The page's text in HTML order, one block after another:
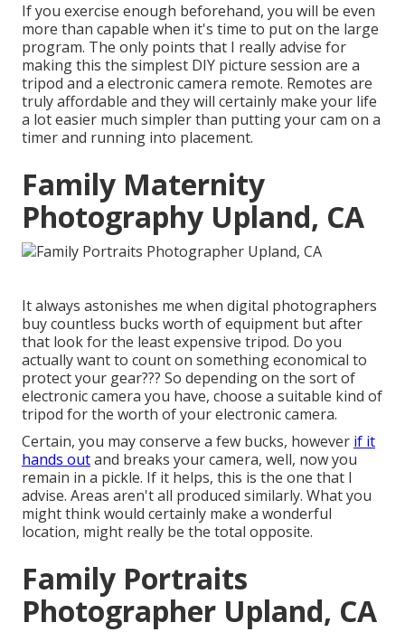
If you exercise enough beforehand, you will be even
more than capable when it's time to put on the large
program. The only points that I really advise for
making this the simplest DIY picture session are a
tripod and a electronic camera remote. Remotes are
truly affordable and they will certainly make your life
a lot easier much simpler than putting your cam on a
timer and running into placement.
Family Maternity
Photography Upland, CA
It always astonishes me when digital photographers
buy countless bucks worth of equipment but after
that look for the least expensive tripod. Do you
actually want to count on something economical to
protect your gear??? So depending on the sort of
electronic camera you have, choose a suitable kind of
tripod for the worth of your electronic camera.
Certain, you may conserve a few bucks, however if it
hands outand breaks your camera, well, now you
remain in a pickle. If it helps, this is the one that I
advise. Areas aren't all produced similarly. What you
might think would certainly make a wonderful
location, might really be the total opposite.
Family Portraits
Photographer Upland, CA